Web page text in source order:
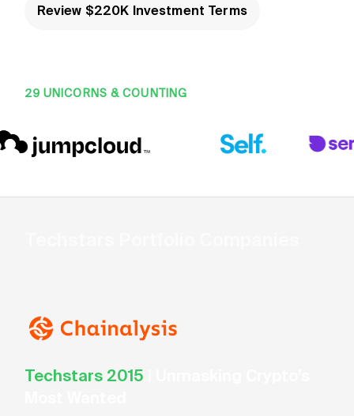
Review $220K Investment Terms
29 UNICORNS & COUNTING
Techstars 2015